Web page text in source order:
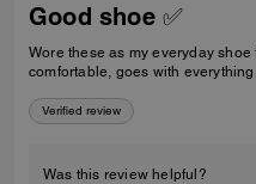
Good shoe ✅
Wore these as my everyday shoe
comfortable, goes with everything
Verified review
Was this review helpful?